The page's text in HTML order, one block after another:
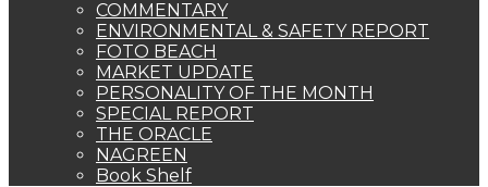
COMMENTARY
ENVIRONMENTAL & SAFETY REPORT
FOTO BEACH
MARKET UPDATE
PERSONALITY OF THE MONTH
SPECIAL REPORT
THE ORACLE
NAGREEN
Book Shelf